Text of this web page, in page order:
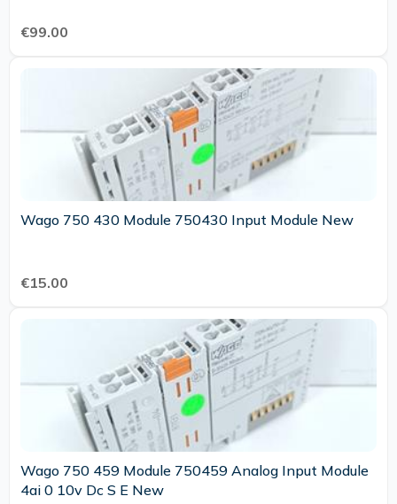
€99.00
Wago 750 430 Module 750430 Input Module New
€15.00
Wago 750 459 Module 750459 Analog Input Module
4ai 0 10v Dc S E New